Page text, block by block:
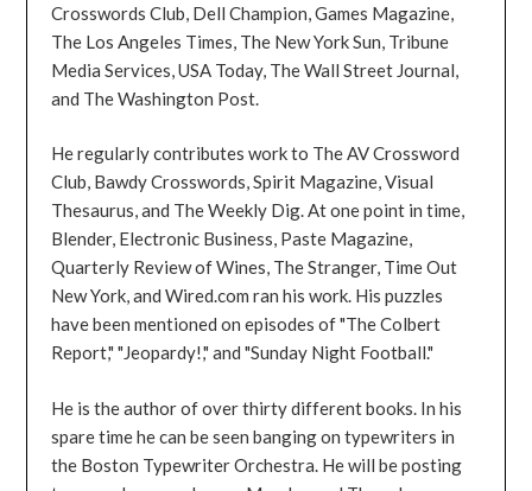
Crosswords Club, Dell Champion, Games Magazine,
The Los Angeles Times, The New York Sun, Tribune
Media Services, USA Today, The Wall Street Journal,
and The Washington Post.
He regularly contributes work to The AV Crossword
Club, Bawdy Crosswords, Spirit Magazine, Visual
Thesaurus, and The Weekly Dig. At one point in time,
Blender, Electronic Business, Paste Magazine,
Quarterly Review of Wines, The Stranger, Time Out
New York, and Wired.com ran his work. His puzzles
have been mentioned on episodes of "The Colbert
Report," "Jeopardy!," and "Sunday Night Football."
He is the author of over thirty different books. In his
spare time he can be seen banging on typewriters in
the Boston Typewriter Orchestra. He will be posting